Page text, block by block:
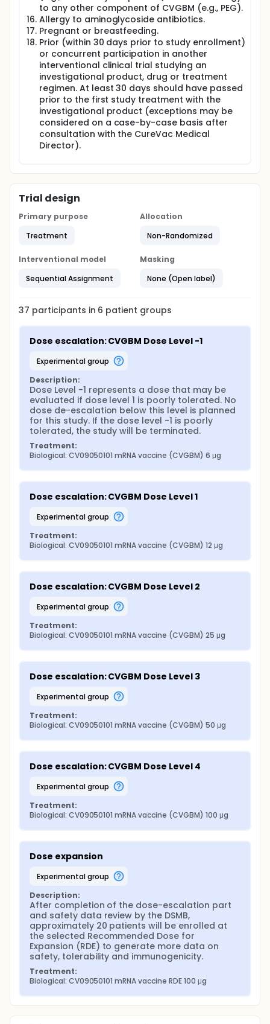
to any other component of CVGBM (e.g., PEG).
Allergy to aminoglycoside antibiotics.
Pregnant or breastfeeding.
Prior (within 30 days prior to study enrollment)
or concurrent participation in another
interventional clinical trial studying an
investigational product, drug or treatment
regimen. At least 30 days should have passed
prior to the first study treatment with the
investigational product (exceptions may be
considered on a case-by-case basis after
consultation with the CureVac Medical
Director).
Trial design
Primary purpose
Treatment
Allocation
Non-Randomized
Interventional model
Sequential Assignment
Masking
None (Open label)
37 participants in 6 patient groups
Dose escalation: CVGBM Dose Level -1
experimental group
Description:
Dose Level -1 represents a dose that may be
evaluated if dose level 1 is poorly tolerated. No
dose de-escalation below this level is planned
for this study. If the dose level -1 is poorly
tolerated, the study will be terminated.
Treatment:
Biological: CV09050101 mRNA vaccine (CVGBM) 6 μg
Dose escalation: CVGBM Dose Level 1
experimental group
Treatment:
Biological: CV09050101 mRNA vaccine (CVGBM) 12 μg
Dose escalation: CVGBM Dose Level 2
experimental group
Treatment:
Biological: CV09050101 mRNA vaccine (CVGBM) 25 μg
Dose escalation: CVGBM Dose Level 3
experimental group
Treatment:
Biological: CV09050101 mRNA vaccine (CVGBM) 50 μg
Dose escalation: CVGBM Dose Level 4
experimental group
Treatment:
Biological: CV09050101 mRNA vaccine (CVGBM) 100 μg
Dose expansion
experimental group
Description:
After completion of the dose-escalation part
and safety data review by the DSMB,
approximately 20 patients will be enrolled at
the selected Recommended Dose for
Expansion (RDE) to generate more data on
safety, tolerability and immunogenicity.
Treatment:
Biological: CV09050101 mRNA vaccine RDE 100 μg